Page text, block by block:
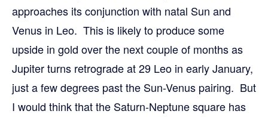
approaches its conjunction with natal Sun and
Venus in Leo. This is likely to produce some
upside in gold over the next couple of months as
Jupiter turns retrograde at 29 Leo in early January,
just a few degrees past the Sun-Venus pairing. But
I would think that the Saturn-Neptune square has